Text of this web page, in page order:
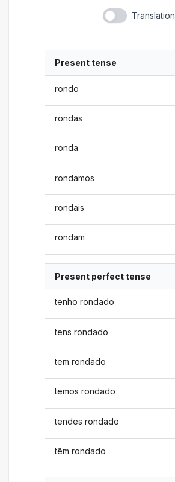
Translation
Present tense
rondo
rondas
ronda
rondamos
rondais
rondam
Present perfect tense
tenho rondado
tens rondado
tem rondado
temos rondado
tendes rondado
têm rondado